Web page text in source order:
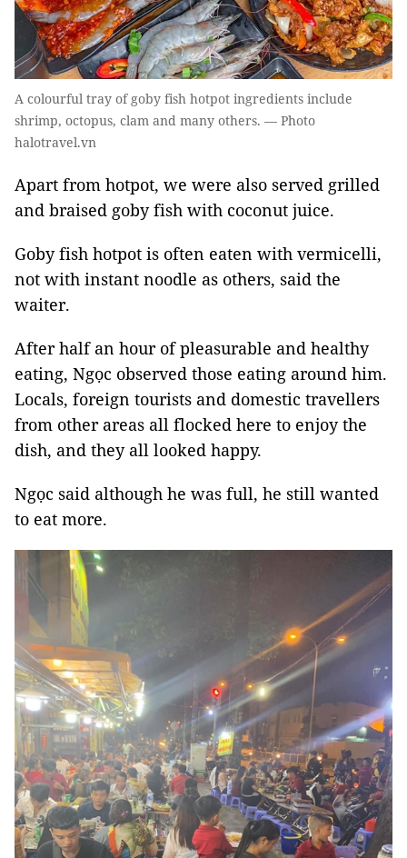
A colourful tray of goby fish hotpot ingredients include
shrimp, octopus, clam and many others. — Photo
halotravel.vn
Apart from hotpot, we were also served grilled
and braised goby fish with coconut juice.
Goby fish hotpot is often eaten with vermicelli,
not with instant noodle as others, said the
waiter.
After half an hour of pleasurable and healthy
eating, Ngọc observed those eating around him.
Locals, foreign tourists and domestic travellers
from other areas all flocked here to enjoy the
dish, and they all looked happy.
Ngọc said although he was full, he still wanted
to eat more.